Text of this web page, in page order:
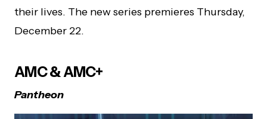
their lives. The new series premieres Thursday,
December 22.
AMC & AMC+
Pantheon